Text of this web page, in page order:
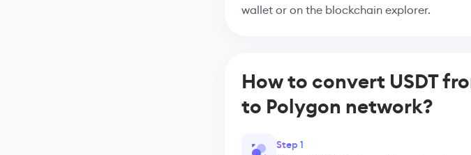
wallet or on the blockchain explorer.
How to convert USDT
to Polygon network?
Step 1